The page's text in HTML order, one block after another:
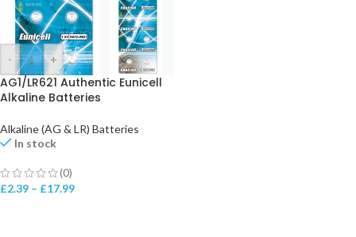
- +
AG1/LR621 Authentic Eunicell
Alkaline Batteries
Alkaline (AG & LR) Batteries
In stock
(0)
£2.39 – £17.99